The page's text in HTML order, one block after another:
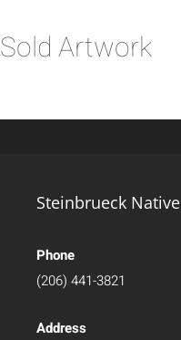
Sold Artwork
Steinbrueck
Phone
(206) 441-3821
Address